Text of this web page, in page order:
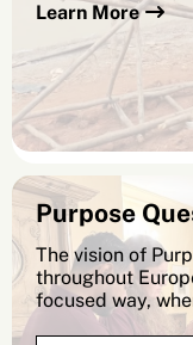
Learn More
Purpose
The vision of
throughout
focused way,